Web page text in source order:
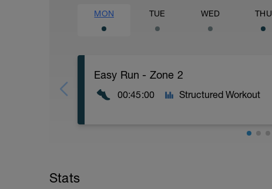
MON TUE WED THU
Easy Run - Zone 2
00:45:00 Structured Workout
Stats